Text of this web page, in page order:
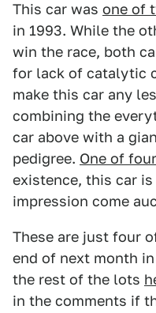
This car was one of
in 1993. While the
win the race, both
for lack of catalytic
make this car any
combining the
car above with a
pedigree. One of four
existence, this car
impression come
These are just four
end of next month
the rest of the lots
in the comments if